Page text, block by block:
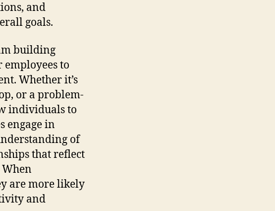
and
goals.
building
to
Whether it’s
or a problem-
individuals to
engage in
of
that reflect
are more likely
and